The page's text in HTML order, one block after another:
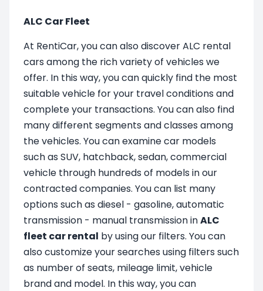
ALC Car Fleet
At RentiCar, you can also discover ALC rental
cars among the rich variety of vehicles we
offer. In this way, you can quickly find the most
suitable vehicle for your travel conditions and
complete your transactions. You can also find
many different segments and classes among
the vehicles. You can examine car models
such as SUV, hatchback, sedan, commercial
vehicle through hundreds of models in our
contracted companies. You can list many
options such as diesel - gasoline, automatic
transmission - manual transmission inALC
fleet car rental by using our filters. You can
also customize your searches using filters such
as number of seats, mileage limit, vehicle
brand and model. In this way, you can